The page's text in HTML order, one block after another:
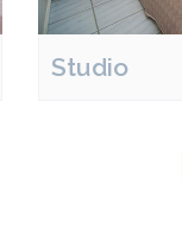
Studio